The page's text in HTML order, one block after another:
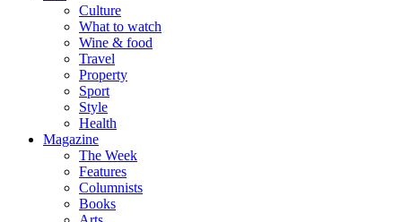
Culture
What to watch
Wine & food
Travel
Property
Sport
Style
Health
Magazine
The Week
Features
Columnists
Books